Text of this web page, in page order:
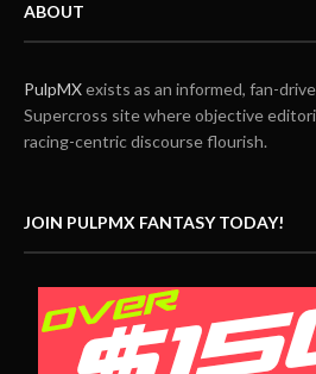
ABOUT
PulpMXexists as an informed, fan-
Supercross site where objective
racing-centric discourse flourish.
JOIN PULPMX FANTASY TODAY!